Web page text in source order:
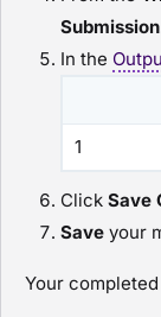
Submission
In the
1
Click Save
Save your
Your completed